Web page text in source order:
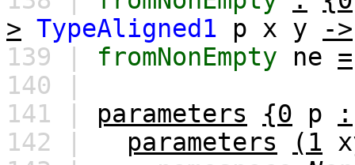
> TypeAligned1 p x y
->
139 | fromNonEmpty ne =
140 |
141 | parameters {0 p
:
142 |
parameters (1